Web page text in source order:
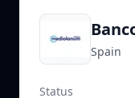
Spain
Status